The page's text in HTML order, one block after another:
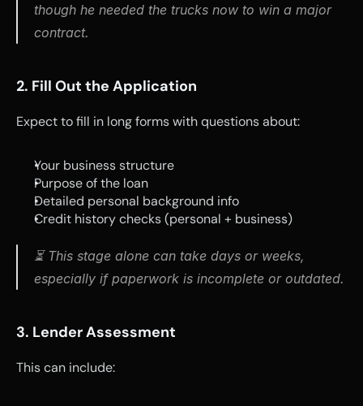
though he needed the trucks now to win a major
contract.
2. Fill Out the Application
Expect to fill in long forms with questions about:
Your business structure
Purpose of the loan
Detailed personal background info
Credit history checks (personal + business)
⏳ This stage alone can take days or weeks,
especially if paperwork is incomplete or outdated.
3. Lender Assessment
This can include: